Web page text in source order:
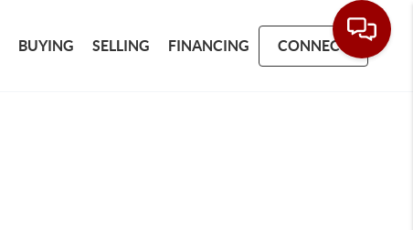
BUYING SELLING FINANCING CONNECT